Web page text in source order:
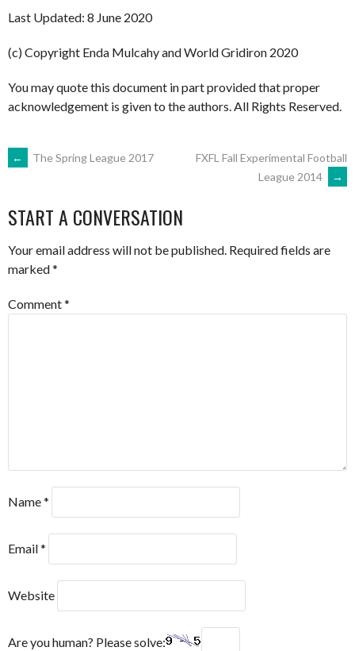
Last Updated: 8 June 2020
(c) Copyright Enda Mulcahy and World Gridiron 2020
You may quote this document in part provided that proper
acknowledgement is given to the authors. All Rights Reserved.
POST
NAVIGATION
← The Spring League 2017
FXFL Fall Experimental Football
League 2014
→
START A CONVERSATION
Your email address will not be published. Required fields are
marked*
Comment*
Name*
Email*
Website
Are you human? Please solve: